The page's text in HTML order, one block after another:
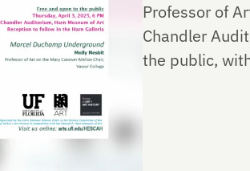
Professor of
Chandler
the public,